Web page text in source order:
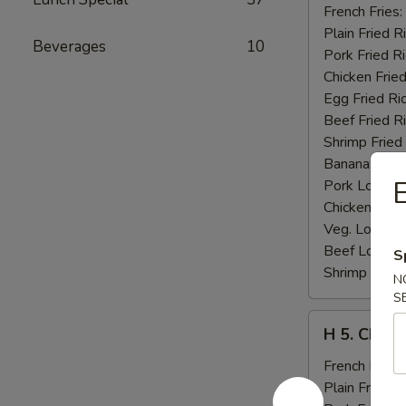
Beverages 10
Fried
Jumbo
Shrimp
(5)
French Fries:
Plain Fried
Pork Fried
Chicken
Egg Fried
Beef Fried
Shrimp Fried
Banana:
Pork Lo
Chicken Lo
Veg. Lo Mein:
Beef Lo
Shrimp Lo
Chicken
Fingers
H 5.
French Fries:
Plain Fried